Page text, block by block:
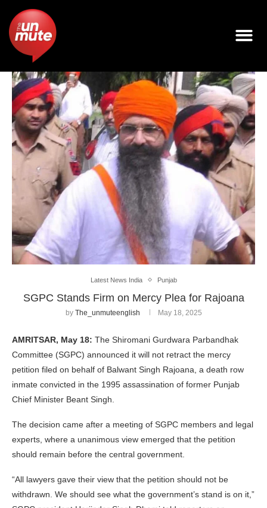
Latest News India Punjab
SGPC Stands Firm on Mercy Plea for Rajoana
by The_unmuteenglish May 18, 2025
AMRITSAR, May 18: The Shiromani Gurdwara Parbandhak
Committee (SGPC) announced it will not retract the mercy
petition filed on behalf of Balwant Singh Rajoana, a death row
inmate convicted in the 1995 assassination of former Punjab
Chief Minister Beant Singh.
The decision came after a meeting of SGPC members and legal
experts, where a unanimous view emerged that the petition
should remain before the central government.
“All lawyers gave their view that the petition should not be
withdrawn. We should see what the government’s stand is on it,”